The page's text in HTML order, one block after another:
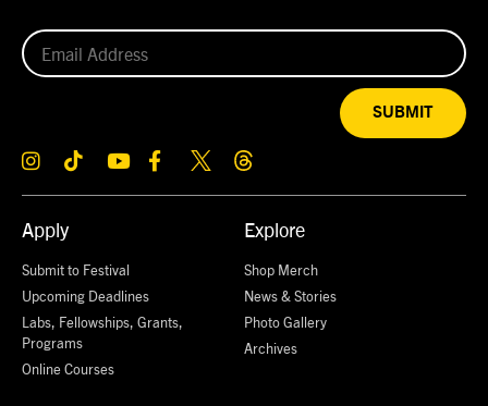
Apply
Submit to Festival
Upcoming Deadlines
Labs, Fellowships, Grants,
Programs
Online Courses
Explore
Shop Merch
News & Stories
Photo Gallery
Archives
SUBMIT